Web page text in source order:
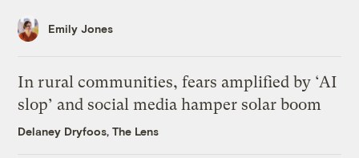
Emily Jones
In rural communities, fears amplified by ‘AI
slop’ and social media hamper solar boom
Delaney Dryfoos, The Lens